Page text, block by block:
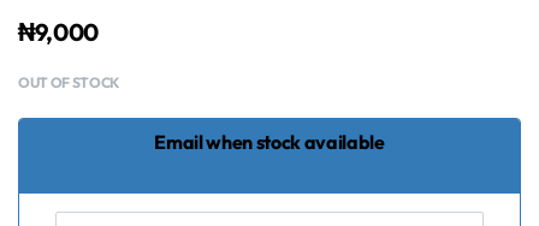
₦9,000
OUT OF STOCK
Email when stock available